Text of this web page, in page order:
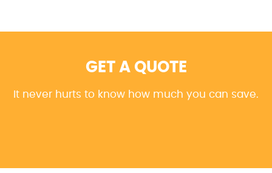
GET A QUOTE
It never hurts to know how much you can save.